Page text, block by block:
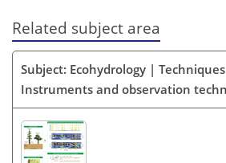
Related subject area
Subject: Ecohydrology |
Instruments and observation